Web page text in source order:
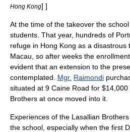
Hong Kong] ]
At the time of the takeover the
students. That year, hundreds of
refuge in Hong Kong as a disastrous
Macau , so after weeks the
evident that an extension to the
contemplated. Mgr. Raimondi
situated at 9 Caine Road for $14,000
Brothers at once moved into it.
Experiences of the Lasallian
the school, especially when the first